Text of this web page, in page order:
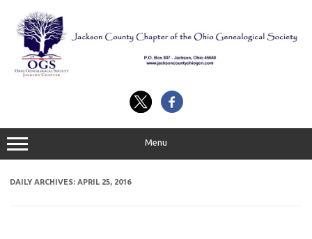
content
Menu
DAILY ARCHIVES: APRIL 25, 2016